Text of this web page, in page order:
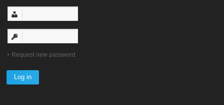
Request new password